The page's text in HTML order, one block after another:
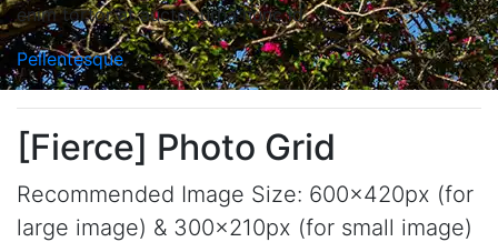
enim tortor at auctor urna nunc id.
Pellentesque
[Fierce] Photo Grid
Recommended Image Size: 600x420px (for
large image) & 300x210px (for small image)